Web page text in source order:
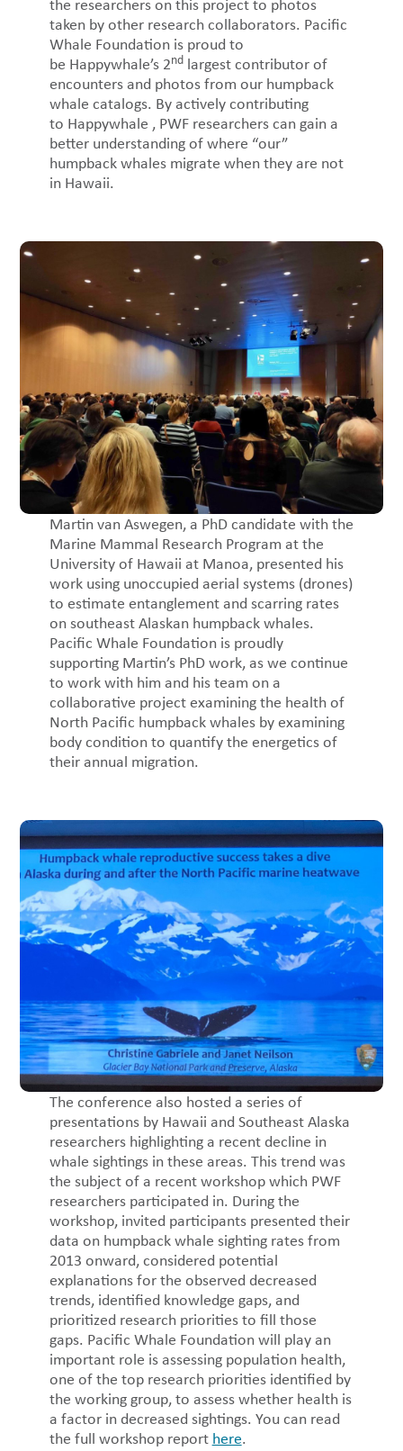
the researchers on this project to photos
taken by other research collaborators. Pacific
Whale Foundation is proud to
be Happywhale’s 2ndlargest contributor of
encounters and photos from our humpback
whale catalogs. By actively contributing
to Happywhale , PWF researchers can gain a
better understanding of where “our”
humpback whales migrate when they are not
in Hawaii.
Martin van Aswegen, a PhD candidate with the
Marine Mammal Research Program at the
University of Hawaii at Manoa, presented his
work using unoccupied aerial systems (drones)
to estimate entanglement and scarring rates
on southeast Alaskan humpback whales.
Pacific Whale Foundation is proudly
supporting Martin’s PhD work, as we continue
to work with him and his team on a
collaborative project examining the health of
North Pacific humpback whales by examining
body condition to quantify the energetics of
their annual migration.
The conference also hosted a series of
presentations by Hawaii and Southeast Alaska
researchers highlighting a recent decline in
whale sightings in these areas. This trend was
the subject of a recent workshop which PWF
researchers participated in. During the
workshop, invited participants presented their
data on humpback whale sighting rates from
2013 onward, considered potential
explanations for the observed decreased
trends, identified knowledge gaps, and
prioritized research priorities to fill those
gaps. Pacific Whale Foundation will play an
important role is assessing population health,
one of the top research priorities identified by
the working group, to assess whether health is
a factor in decreased sightings. You can read
the full workshop report here.